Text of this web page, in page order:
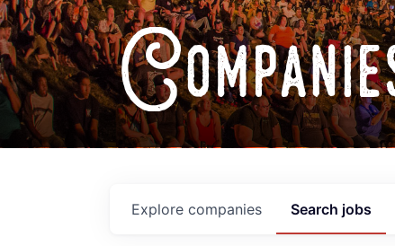
Search jobs
Explore companies